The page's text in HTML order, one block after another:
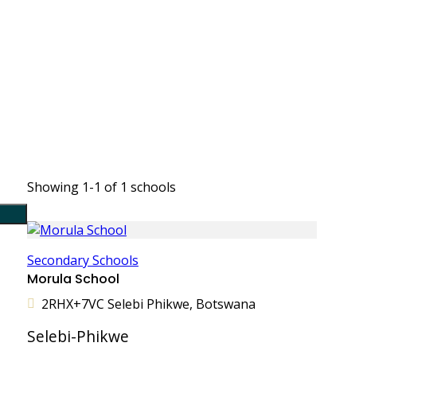
Showing 1-1 of 1 schools
Secondary Schools
Morula School
2RHX+7VC Selebi Phikwe, Botswana
Selebi-Phikwe